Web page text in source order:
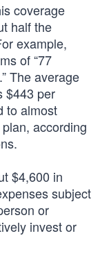
coverage
half the
example,
of “77
The average
$443 per
to almost
according
$4,600 in
subject
or
invest or